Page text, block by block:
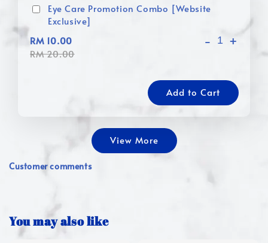
Eye Care Promotion Combo [Website
Exclusive]
RM 10.00
RM 20.00
- +
Add to Cart
View More
Customer comments
You may also like